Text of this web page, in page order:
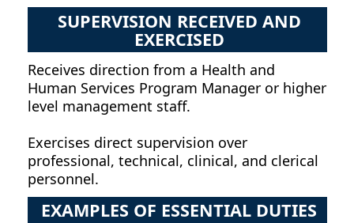
SUPERVISION RECEIVED AND
EXERCISED
Receives direction from a Health and
Human Services Program Manager or higher
level management staff.
Exercises direct supervision over
professional, technical, clinical, and clerical
personnel.
EXAMPLES OF ESSENTIAL DUTIES